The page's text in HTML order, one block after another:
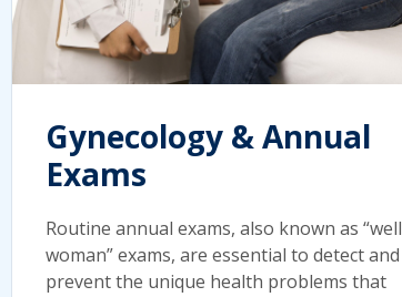
Gynecology & Annual
Exams
Routine annual exams, also known as “well
woman” exams, are essential to detect and
prevent the unique health problems that